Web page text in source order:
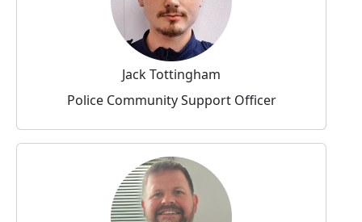
Jack Tottingham
Police Community Support Officer